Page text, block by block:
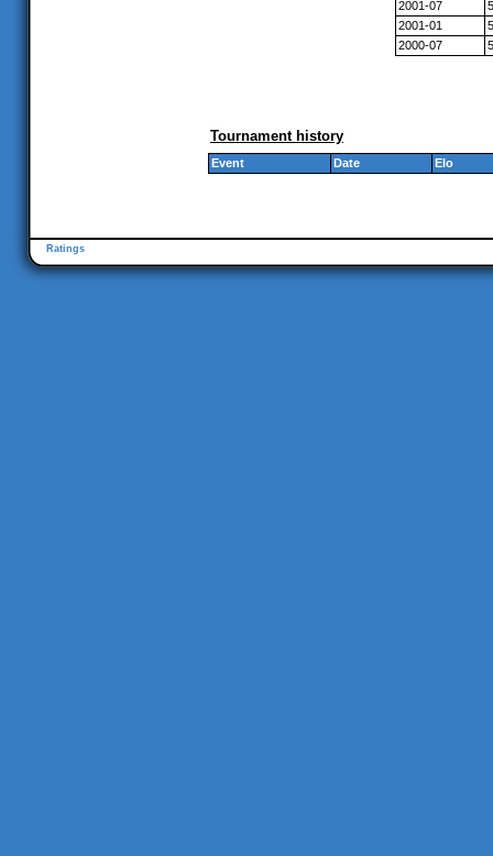
2001-07
2001-01
2000-07
Tournament history
Event Date Elo
Ratings